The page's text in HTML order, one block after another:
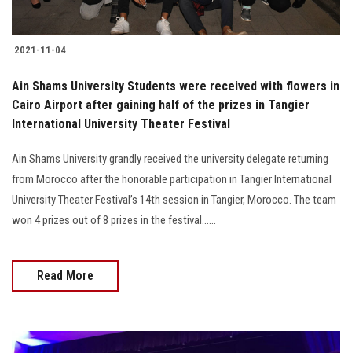
2021-11-04
Ain Shams University Students were received with flowers in
Cairo Airport after gaining half of the prizes in Tangier
International University Theater Festival
Ain Shams University grandly received the university delegate returning
from Morocco after the honorable participation in Tangier International
University Theater Festival’s 14th session in Tangier, Morocco. The team
won 4 prizes out of 8 prizes in the festival…...
Read More